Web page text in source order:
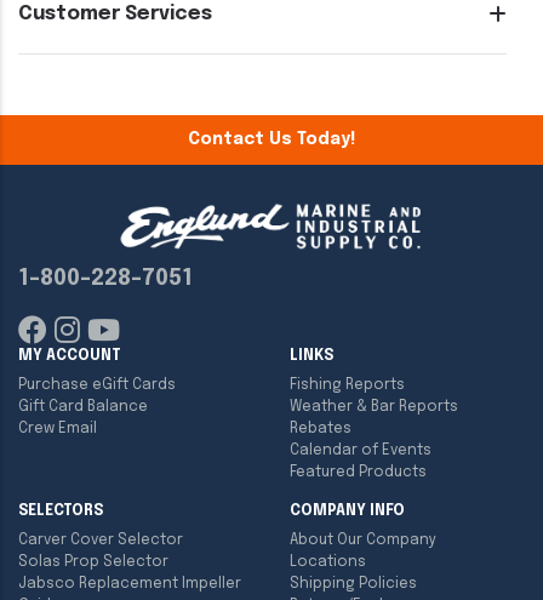
Customer Services
Contact Us Today!
1-800-228-7051
MY ACCOUNT
Purchase eGift Cards
Gift Card Balance
Crew Email
LINKS
Fishing Reports
Weather & Bar Reports
Rebates
Calendar of Events
Featured Products
SELECTORS
Carver Cover Selector
Solas Prop Selector
Jabsco Replacement Impeller
COMPANY INFO
About Our Company
Locations
Shipping Policies